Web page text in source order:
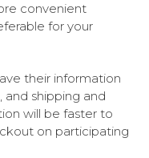
convenient
for your
their information
and shipping and
will be faster to
on participating